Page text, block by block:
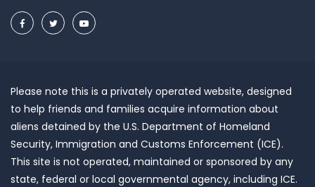
Please note this is a privately operated website, designed
to help friends and families acquire information about
aliens detained by the U.S. Department of Homeland
Security, Immigration and Customs Enforcement (ICE).
This site is not operated, maintained or sponsored by any
state, federal or local governmental agency, including ICE.